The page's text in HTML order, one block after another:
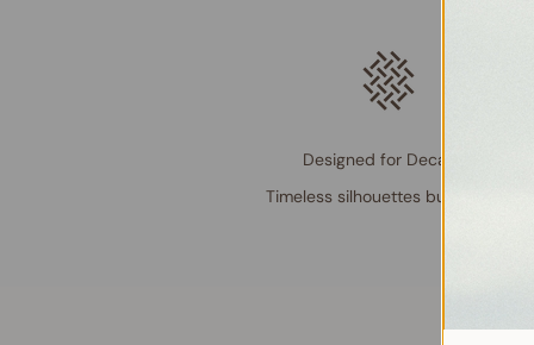
Designed for Decades
Timeless silhouettes built to last